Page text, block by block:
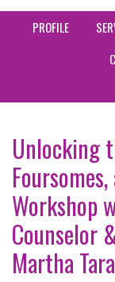
PROFILE
Unlocking
Workshop
Counselor
Martha